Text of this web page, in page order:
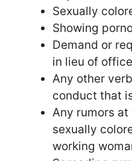
Sexually
Showing
Demand or
in lieu of
Any other
conduct that
Any rumors
sexually
working